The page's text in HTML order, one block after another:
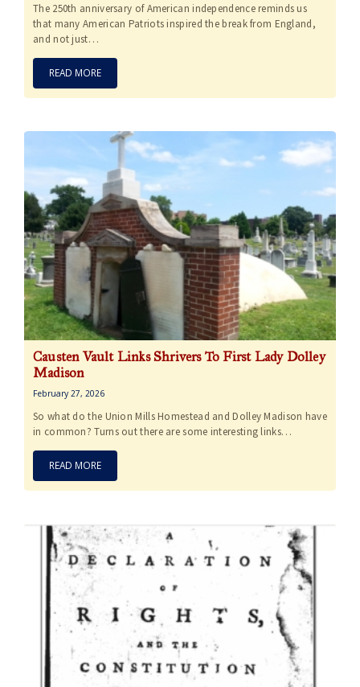
The 250th anniversary of American independence reminds us
that many American Patriots inspired the break from England,
and not just…
READ MORE
Causten Vault Links Shrivers To First Lady Dolley
Madison
February 27, 2026
So what do the Union Mills Homestead and Dolley Madison have
in common? Turns out there are some interesting links…
READ MORE